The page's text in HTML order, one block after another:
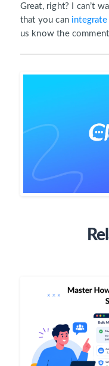
Great, right? I can’t
that you can
us know the